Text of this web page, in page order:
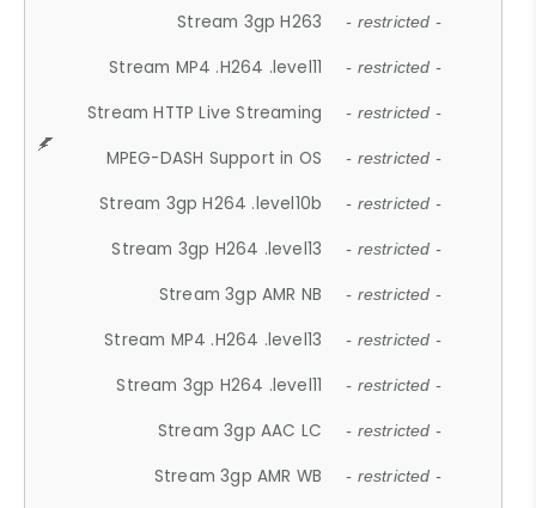
Stream 3gp H263 - restricted -
Stream MP4 .H264 .level11 - restricted -
Stream HTTP Live Streaming - restricted -
MPEG-DASH Support in OS - restricted -
Stream 3gp H264 .level10b - restricted -
Stream 3gp H264 .level13 - restricted -
Stream 3gp AMR NB - restricted -
Stream MP4 .H264 .level13 - restricted -
Stream 3gp H264 .level11 - restricted -
Stream 3gp AAC LC - restricted -
Stream 3gp AMR WB - restricted -